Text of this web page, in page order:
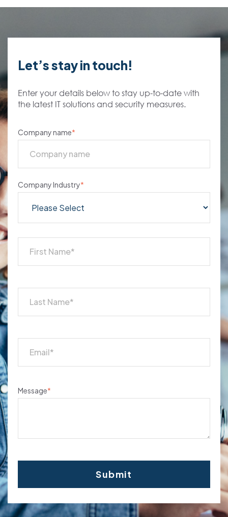
Let’s stay in touch!
Enter your details below to stay up-to-date with
the latest IT solutions and security measures.
Company name*
Company Industry*
Message*